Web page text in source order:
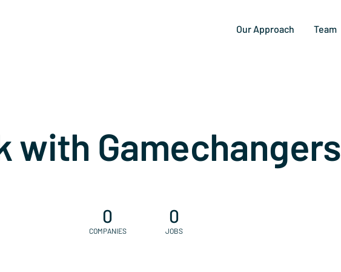
Our Approach Team
with Gamechangers
0
COMPANIES
0
JOBS